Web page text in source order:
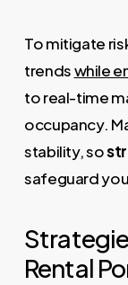
To mitigate
trendswhile
to real-time
occupancy.
stability, so
safeguard
Rental